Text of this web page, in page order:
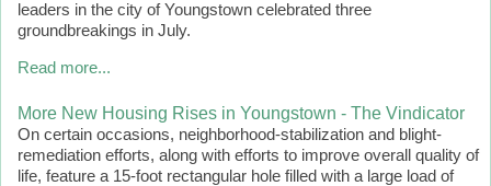
leaders in the city of Youngstown celebrated three
groundbreakings in July.
Read more...
More New Housing Rises in Youngstown - The Vindicator
On certain occasions, neighborhood-stabilization and blight-
remediation efforts, along with efforts to improve overall quality of
life, feature a 15-foot rectangular hole filled with a large load of